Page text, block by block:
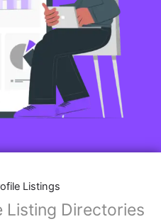
Listings
Listing Directories